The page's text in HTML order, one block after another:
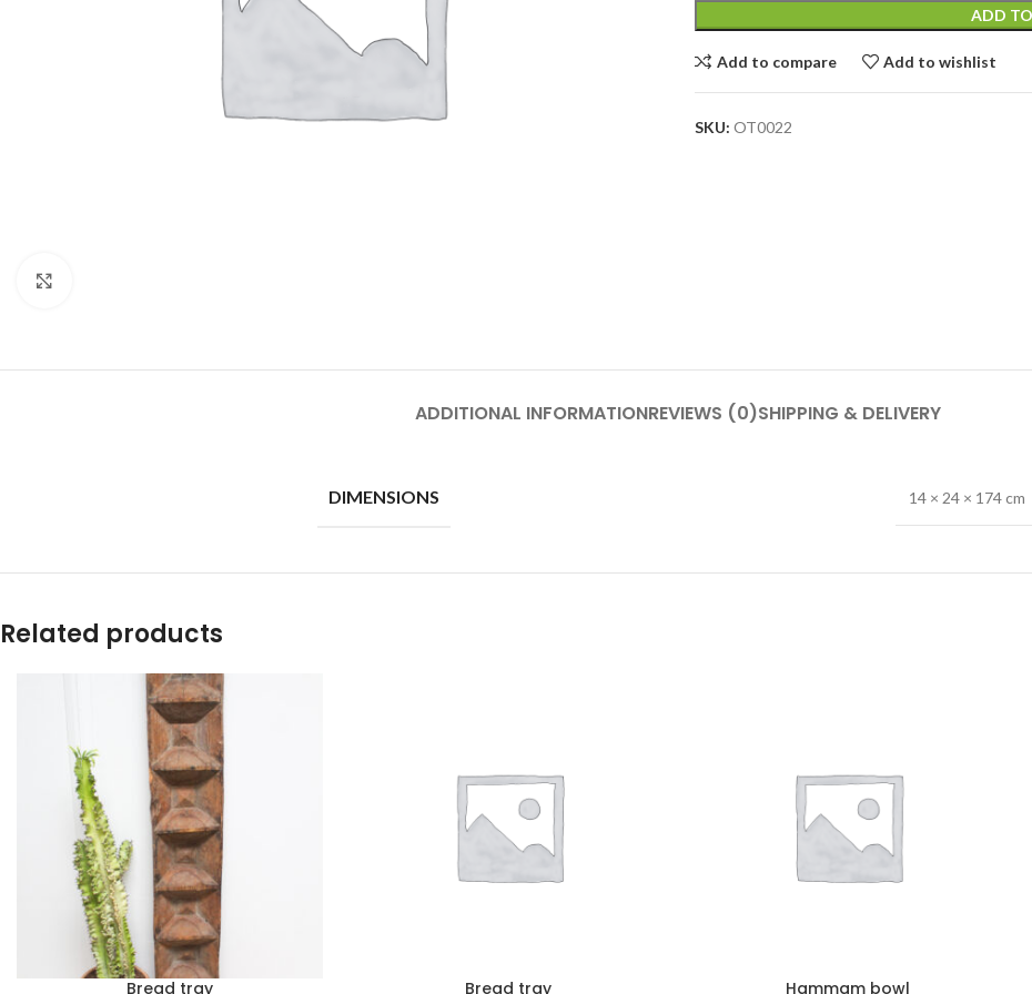
ADD
Add to compare Add to wishlist
SKU: OT0022
ADDITIONAL INFORMATIONREVIEWS (0)SHIPPING & DELIVERY
DIMENSIONS 14 × 24 × 174 cm
Related products
Bread tray Bread tray Hammam bowl